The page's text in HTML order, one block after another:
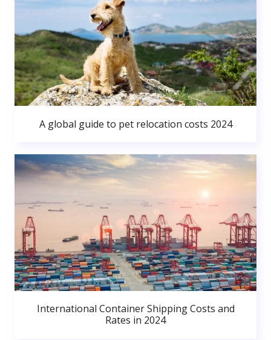
A global guide to pet relocation costs 2024
International Container Shipping Costs and
Rates in 2024